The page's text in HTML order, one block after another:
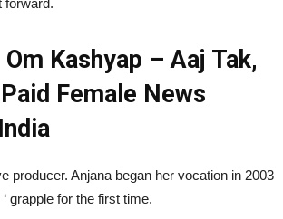
Kashyap – Aaj Tak,
Female News
producer. Anjana began her vocation in 2003
grapple for the first time.